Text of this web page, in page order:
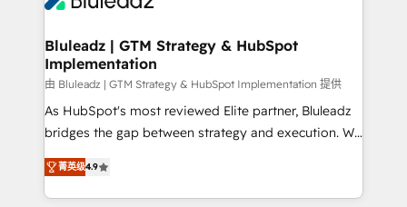
Bluleadz | GTM Strategy & HubSpot
Implementation
由 Bluleadz | GTM Strategy & HubSpot Implementation 提供
As HubSpot's most reviewed Elite partner, Bluleadz
bridges the gap between strategy and execution. We
don't just "set up tools" — we install the GTM
Operating System (GTM OS) to align your leadership
and engineer a portal that drives predictable
菁英级4.9